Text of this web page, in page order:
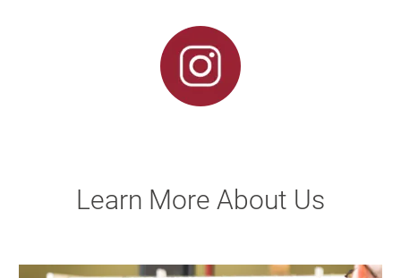
Learn More About Us